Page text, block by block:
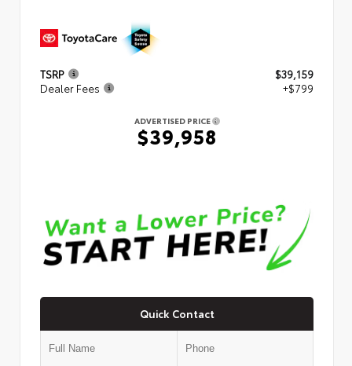
TSRP
$39,159
Dealer Fees
+$799
ADVERTISED PRICE
$39,958
Quick Contact